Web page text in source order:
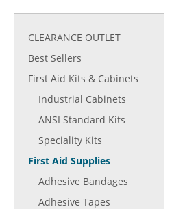
CLEARANCE OUTLET
Best Sellers
First Aid Kits & Cabinets
Industrial Cabinets
ANSI Standard Kits
Speciality Kits
First Aid Supplies
Adhesive Bandages
Adhesive Tapes